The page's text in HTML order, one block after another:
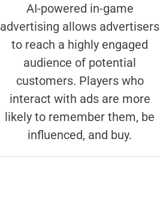
AI-powered in-game
advertising allows advertisers
to reach a highly engaged
audience of potential
customers. Players who
interact with ads are more
likely to remember them, be
influenced, and buy.